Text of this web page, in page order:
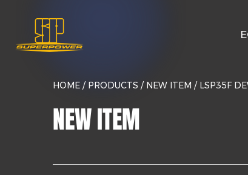
HOME / PRODUCTS / NEW ITEM / LSP35F
NEW ITEM